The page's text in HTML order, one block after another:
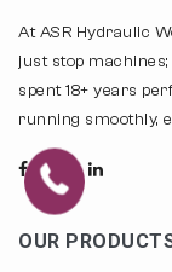
At ASR Hydraulic
just stop
spent 18+ years
running smoothly,
OUR